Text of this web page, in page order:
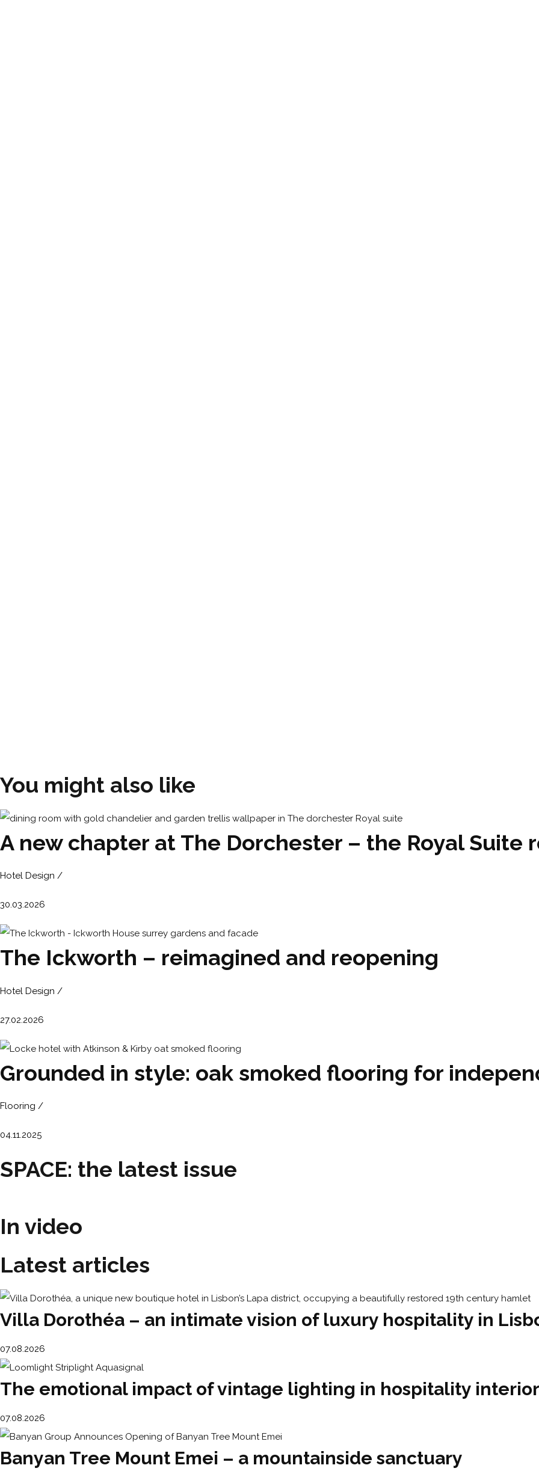
You might also like
A new chapter at The Dorchester – the Royal Suite
Hotel Design /
30.03.2026
The Ickworth – reimagined and reopening
Hotel Design /
27.02.2026
Grounded in style: oak smoked flooring for
Flooring /
04.11.2025
SPACE: the latest issue
In video
Latest articles
Villa Dorothéa – an intimate vision of luxury hospitality in
07.08.2026
The emotional impact of vintage lighting in hospitality
07.08.2026
Banyan Tree Mount Emei – a mountainside sanctuary